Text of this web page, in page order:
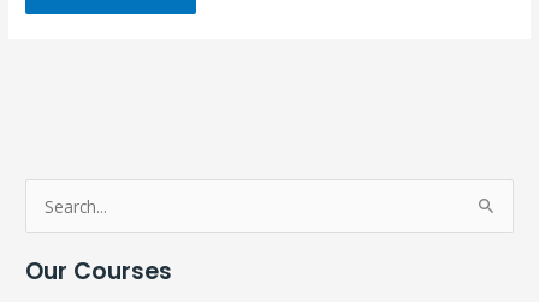
a
Our Courses